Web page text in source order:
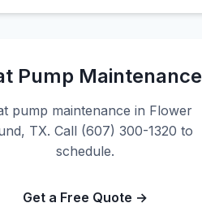
Pump Maintenance
pump maintenance in Flower
TX. Call (607) 300-1320 to
schedule.
Get a Free Quote →